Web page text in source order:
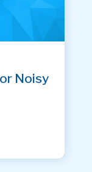
Noisy